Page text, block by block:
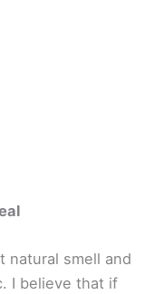
natural smell and
I believe that if